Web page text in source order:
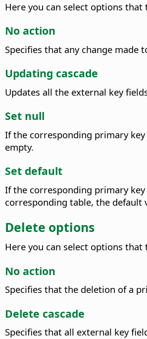
Here you can select options
No action
Specifies that any change made
Updating cascade
Updates all the external key
Set null
If the corresponding primary
empty.
Set default
If the corresponding primary
corresponding table, the default
Delete options
Here you can select options
No action
Specifies that the deletion of a
Delete cascade
Specifies that all external key